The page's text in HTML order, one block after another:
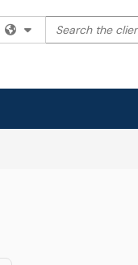
Filter your search
Search the